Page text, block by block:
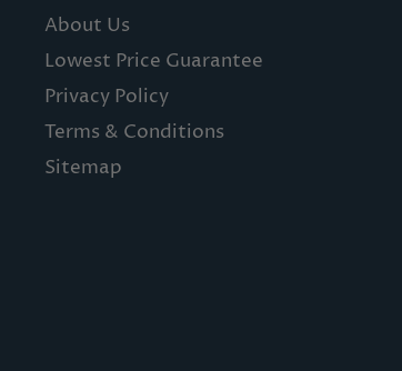
About Us
Lowest Price Guarantee
Privacy Policy
Terms & Conditions
Sitemap